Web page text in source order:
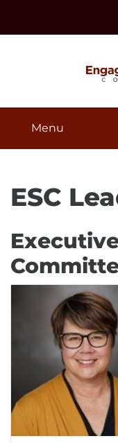
Navigation
Footer
Menu
ESC